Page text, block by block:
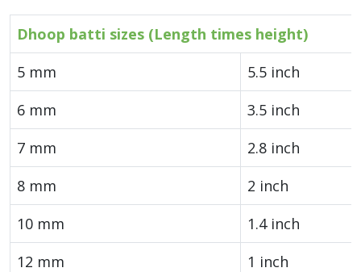
Dhoop batti sizes (Length times height)
5 mm
5.5 inch
6 mm
3.5 inch
7 mm
2.8 inch
8 mm
2 inch
10 mm
1.4 inch
12 mm
1 inch